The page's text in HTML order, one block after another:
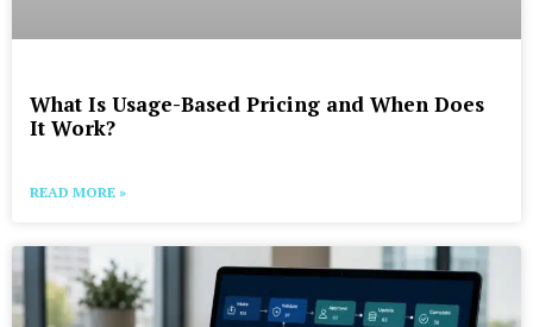
What Is Usage-Based Pricing and When Does
It Work?
READ MORE »